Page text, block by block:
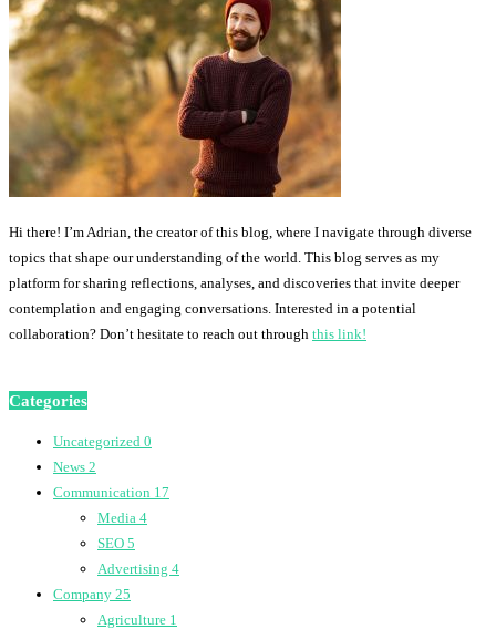
Hi there! I’m Adrian, the creator of this blog, where I navigate through diverse
topics that shape our understanding of the world. This blog serves as my
platform for sharing reflections, analyses, and discoveries that invite deeper
contemplation and engaging conversations. Interested in a potential
collaboration? Don’t hesitate to reach out through this link!
Categories
Uncategorized 0
News 2
Communication 17
Media 4
SEO 5
Advertising 4
Company 25
Agriculture 1